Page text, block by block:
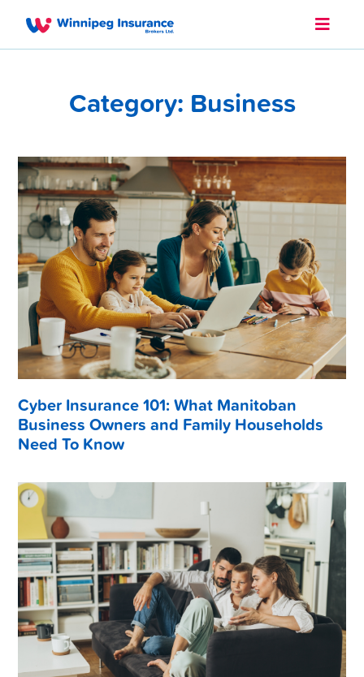
Category: Business
Cyber Insurance 101: What Manitoban
Business Owners and Family Households
Need To Know